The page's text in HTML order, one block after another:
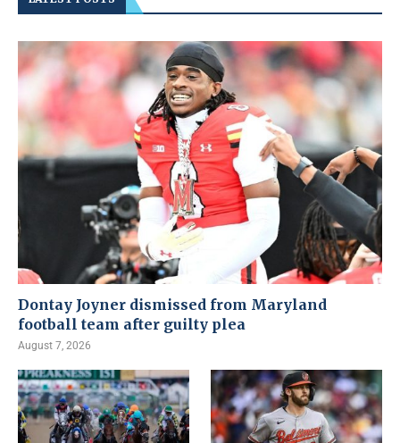
Dontay Joyner dismissed from Maryland
football team after guilty plea
August 7, 2026